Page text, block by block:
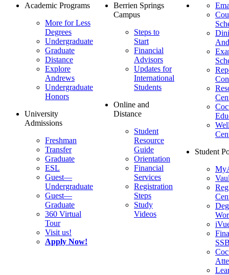
Academic Programs
More for Less
Degrees
Undergraduate
Graduate
Distance
Explore
Andrews
Undergraduate
Honors
University
Admissions
Freshman
Transfer
Graduate
ESL
Guest—
Undergraduate
Guest—
Graduate
360 Virtual
Tour
Visit us!
Apply Now!
Berrien Springs
Campus
Steps to
Start
Financial
Advisors
Updates for
International
Students
Online and
Distance
Student
Resource
Guide
Orientation
Financial
Services
Registration
Steps
Study
Videos
Student